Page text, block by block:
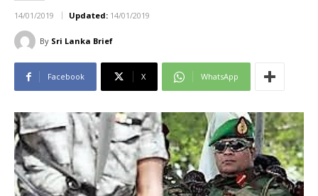
14/01/2019 Updated: 14/01/2019
By Sri Lanka Brief
Facebook X WhatsApp